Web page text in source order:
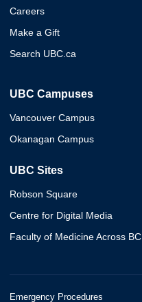
Careers
Make a Gift
Search UBC.ca
UBC Campuses
Vancouver Campus
Okanagan Campus
UBC Sites
Robson Square
Centre for Digital Media
Faculty of Medicine Across BC
Emergency Procedures